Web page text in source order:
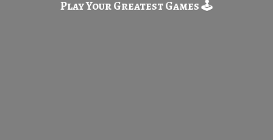
Play Your GreatestGames 🕹️